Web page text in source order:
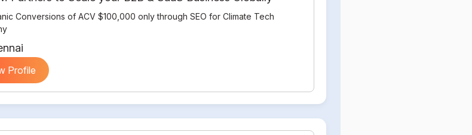
Conversions of ACV $100,000 only through SEO for Climate Tech
Profile